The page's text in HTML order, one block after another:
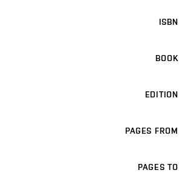
ISBN
BOOK
EDITION
PAGES FROM
PAGES TO